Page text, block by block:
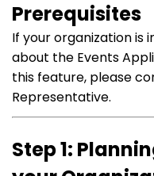
Prerequisites
If your organization is
about the Events
this feature, please
Representative.
Step 1: